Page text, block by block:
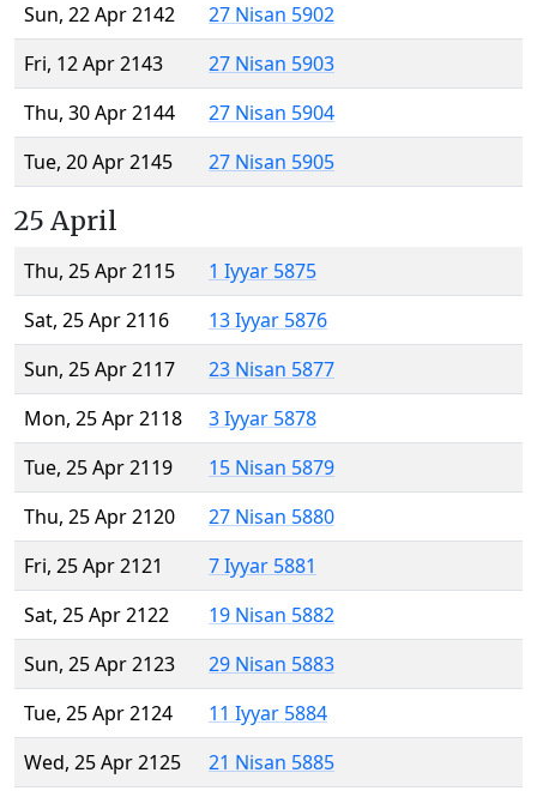
Sun, 22 Apr 2142
27 Nisan 5902
Fri, 12 Apr 2143
27 Nisan 5903
Thu, 30 Apr 2144
27 Nisan 5904
Tue, 20 Apr 2145
27 Nisan 5905
25 April
Thu, 25 Apr 2115
1 Iyyar 5875
Sat, 25 Apr 2116
13 Iyyar 5876
Sun, 25 Apr 2117
23 Nisan 5877
Mon, 25 Apr 2118
3 Iyyar 5878
Tue, 25 Apr 2119
15 Nisan 5879
Thu, 25 Apr 2120
27 Nisan 5880
Fri, 25 Apr 2121
7 Iyyar 5881
Sat, 25 Apr 2122
19 Nisan 5882
Sun, 25 Apr 2123
29 Nisan 5883
Tue, 25 Apr 2124
11 Iyyar 5884
Wed, 25 Apr 2125
21 Nisan 5885